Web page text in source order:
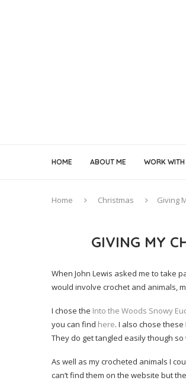
HOME ABOUT ME WORK WITH
Home Christmas
Giving
GIVING MY
When John Lewis asked me to take
would involve crochet and animals,
I chose the Into the Woods Snowy
you can find here. I also chose
They do get tangled easily though so
As well as my crocheted animals I
can’t find them on the website but